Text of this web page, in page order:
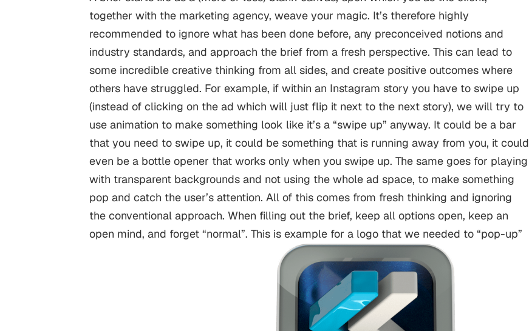
together with the marketing agency, weave your magic. It’s therefore highly
recommended to ignore what has been done before, any preconceived notions and
industry standards, and approach the brief from a fresh perspective. This can lead to
some incredible creative thinking from all sides, and create positive outcomes where
others have struggled. For example, if within an Instagram story you have to swipe up
(instead of clicking on the ad which will just flip it next to the next story), we will try to
use animation to make something look like it’s a “swipe up” anyway. It could be a bar
that you need to swipe up, it could be something that is running away from you, it could
even be a bottle opener that works only when you swipe up. The same goes for playing
with transparent backgrounds and not using the whole ad space, to make something
pop and catch the user’s attention. All of this comes from fresh thinking and ignoring
the conventional approach. When filling out the brief, keep all options open, keep an
open mind, and forget “normal”. This is example for a logo that we needed to “pop-up”